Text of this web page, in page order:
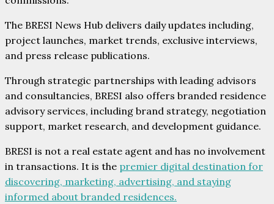
The BRESI News Hub delivers daily updates including,
project launches, market trends, exclusive interviews,
and press release publications.
Through strategic partnerships with leading advisors
and consultancies, BRESI also offers branded residence
advisory services, including brand strategy, negotiation
support, market research, and development guidance.
BRESI is not a real estate agent and has no involvement
in transactions. It is the premier digital destination for
discovering, marketing, advertising, and staying
informed about branded residences.